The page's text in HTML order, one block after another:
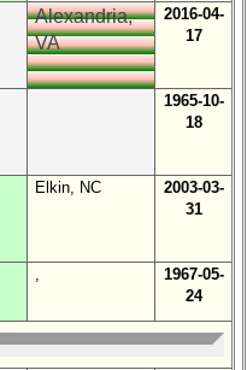
Alexandria,
VA
2016-04-
17
1965-10-
18
Elkin, NC
2003-03-
31
,
1967-05-
24